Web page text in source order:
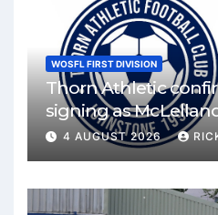
WOSFL FIRST DIVISION
Thorn Athletic
signing as
4 AUGUST 2026